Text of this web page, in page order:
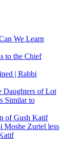
We Learn
to the Chief
| Rabbi
Daughters of Lot
Similar to
of Gush Katif
Moshe Zuriel less